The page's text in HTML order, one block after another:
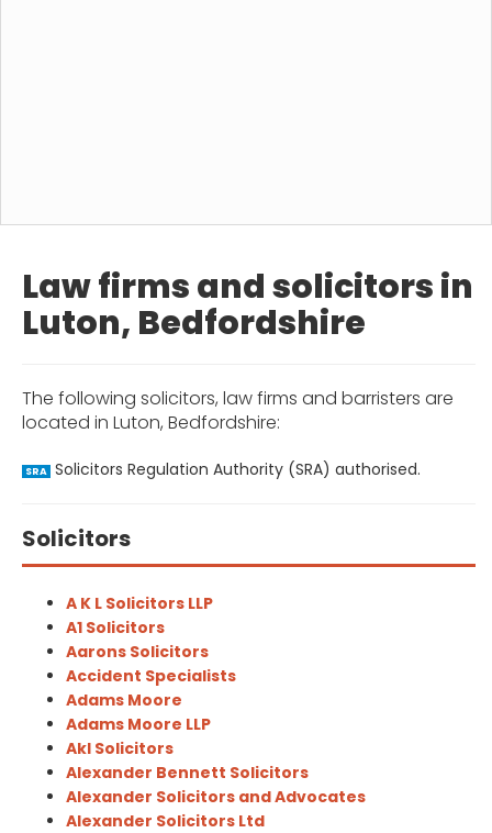
Law firms and solicitors in
Luton, Bedfordshire
The following solicitors, law firms and barristers are
located in Luton, Bedfordshire:
SRA Solicitors Regulation Authority (SRA) authorised.
Solicitors
A K L Solicitors LLP
A1 Solicitors
Aarons Solicitors
Accident Specialists
Adams Moore
Adams Moore LLP
Akl Solicitors
Alexander Bennett Solicitors
Alexander Solicitors and Advocates
Alexander Solicitors Ltd